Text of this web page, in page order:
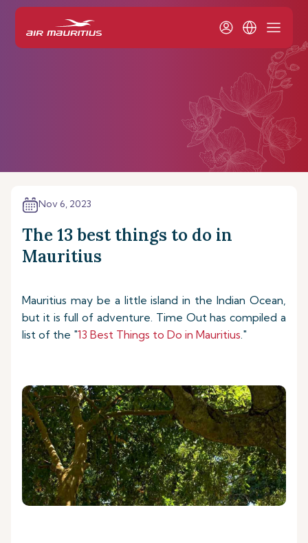
Nov 6, 2023
The 13 best things to do in
Mauritius
Mauritius may be a little island in the Indian Ocean,
but it is full of adventure. Time Out has compiled a
list of the "13 Best Things to Do in Mauritius."